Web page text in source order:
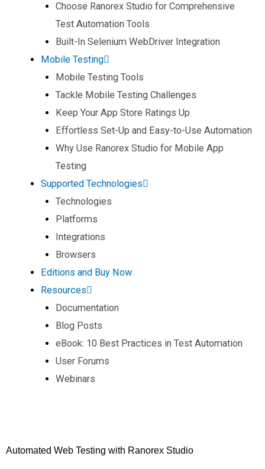
Choose Ranorex Studio for Comprehensive
Test Automation Tools​
Built-In Selenium WebDriver Integration​
Mobile Testing
Mobile Testing Tools​
Tackle Mobile Testing Challenges​
Keep Your App Store Ratings Up​
Effortless Set-Up and Easy-to-Use Automation​
Why Use Ranorex Studio for Mobile App
Testing​
Supported Technologies
Technologies
Platforms
Integrations
Browsers
Editions and Buy Now
Resources
Documentation
Blog Posts
eBook: 10 Best Practices in Test Automation
User Forums
Webinars
Automated Web Testing with Ranorex Studio